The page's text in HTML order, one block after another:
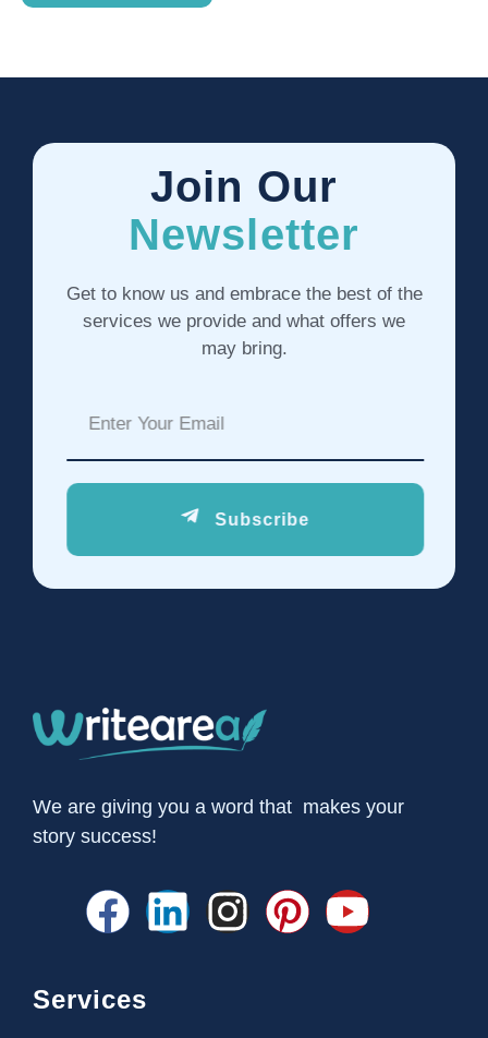
Join Our
Newsletter
Get to know us and embrace the best of the
services we provide and what offers we
may bring.
Subscribe
We are giving you a word that makes your
story success!
Services